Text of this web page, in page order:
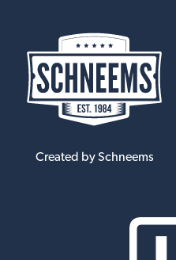
Created by Schneems